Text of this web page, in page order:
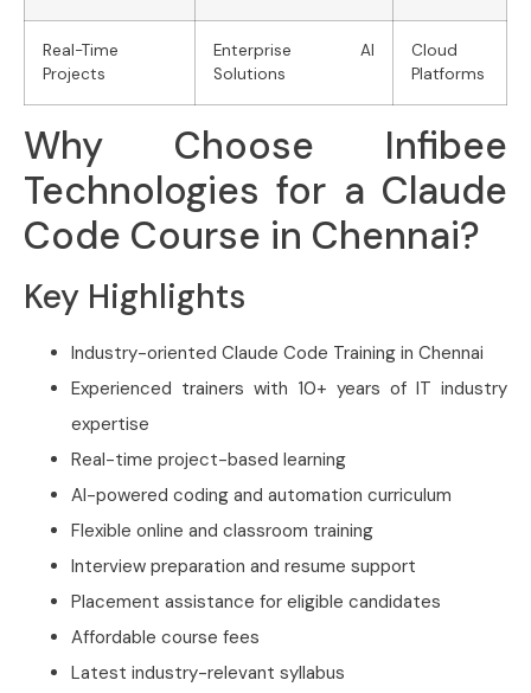
Real-Time
Projects
Enterprise AI
Solutions
Cloud
Platforms
Why Choose Infibee
Technologies for a Claude
Code Course in Chennai?
Key Highlights
Industry-oriented Claude Code Training in Chennai
Experienced trainers with 10+ years of IT industry
expertise
Real-time project-based learning
AI-powered coding and automation curriculum
Flexible online and classroom training
Interview preparation and resume support
Placement assistance for eligible candidates
Affordable course fees
Latest industry-relevant syllabus